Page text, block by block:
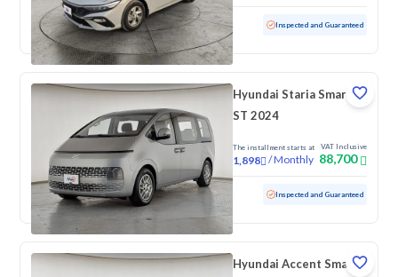
Used 103,358 KM Inspected and Guaranteed
Hyundai Staria Smart 9
ST 2024
The installment starts at
1,898 /Monthly
VAT Inclusive
88,700
Used 166,131 KM Inspected and Guaranteed
Hyundai Accent Smart